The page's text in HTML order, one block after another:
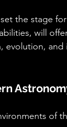
the stage
will
evolution,
of